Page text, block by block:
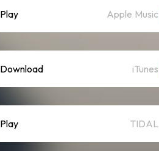
Play Apple Music
Download iTunes
Play TIDAL